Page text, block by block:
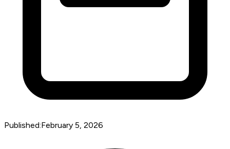
Published:February 5, 2026